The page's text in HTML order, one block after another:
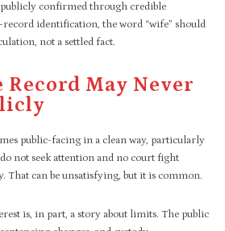
publicly confirmed through credible
identification, the word “wife” should
not a settled fact.
May Never
public-facing in a clean way, particularly
not seek attention and no court fight
That can be unsatisfying, but it is common.
is, in part, a story about limits. The public